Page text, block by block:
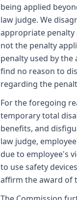
being applied
law judge. We
appropriate
not the penalty
penalty used by
find no reason to
regarding the
For the foregoing
temporary total
benefits, and
law judge,
due to employee's
to use safety
affirm the award of